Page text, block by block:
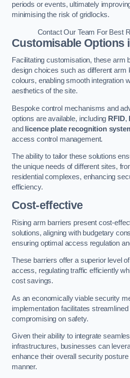
periods or events, ultimately
minimising the risk of gridlocks.
Contact Our Team For Best
Customisable Options
Facilitating customisation, these arm
design choices such as different arm
colours, enabling smooth integration
aesthetics of the site.
Bespoke control mechanisms and
options are available, including RFID,
and
licence plate recognition
access control management.
The ability to tailor these solutions
the unique needs of different sites,
residential complexes, enhancing
efficiency.
Cost-effective
Rising arm barriers present cost-
solutions, aligning with budgetary
ensuring optimal access regulation
These barriers offer a superior level
access, regulating traffic efficiently
cost savings.
As an economically viable security
implementation facilitates
compromising on safety.
Given their ability to integrate
infrastructures, businesses can
enhance their overall security
manner.